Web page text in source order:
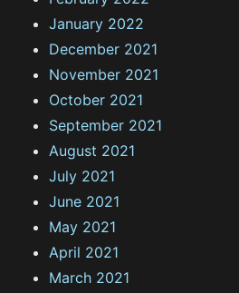
January 2022
December 2021
November 2021
October 2021
September 2021
August 2021
July 2021
June 2021
May 2021
April 2021
March 2021